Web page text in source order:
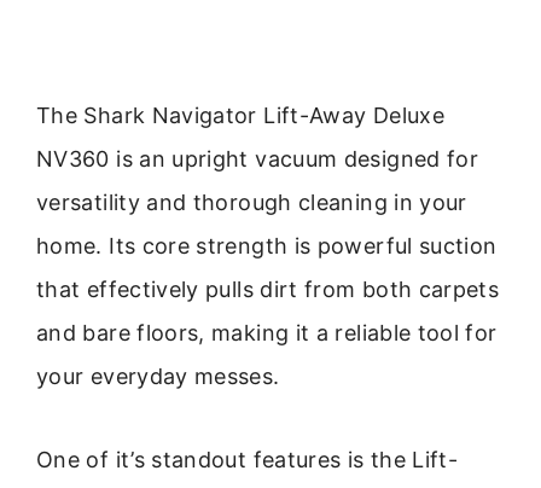
The Shark Navigator Lift-Away Deluxe
NV360 is an upright vacuum designed for
versatility and thorough cleaning in your
home. Its core strength is powerful suction
that effectively pulls dirt from both carpets
and bare floors, making it a reliable tool for
your everyday messes.
One of it’s standout features is the Lift-